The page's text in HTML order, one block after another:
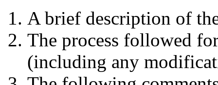
A brief description of
The process followed
(including any